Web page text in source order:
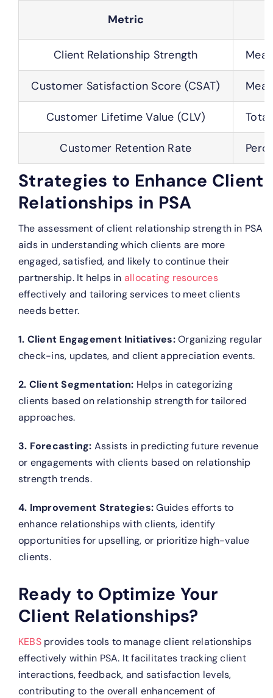
Metric
Client Relationship Strength
Customer Satisfaction Score (CSAT)
Customer Lifetime Value (CLV)
Customer Retention Rate
Strategies to Enhance Client
Relationships in PSA
The assessment of client relationship strength in PSA
aids in understanding which clients are more
engaged, satisfied, and likely to continue their
partnership. It helps in allocating resources
effectively and tailoring services to meet clients
needs better.
1. Client Engagement Initiatives:Organizing regular
check-ins, updates, and client appreciation events.
2. Client Segmentation: Helps in categorizing
clients based on relationship strength for tailored
approaches.
3. Forecasting: Assists in predicting future revenue
or engagements with clients based on relationship
strength trends.
4. Improvement Strategies:Guides efforts to
enhance relationships with clients, identify
opportunities for upselling, or prioritize high-value
clients.
Ready to Optimize Your
Client Relationships?
KEBSprovides tools to manage client relationships
effectively within PSA. It facilitates tracking client
interactions, feedback, and satisfaction levels,
contributing to the overall enhancement of